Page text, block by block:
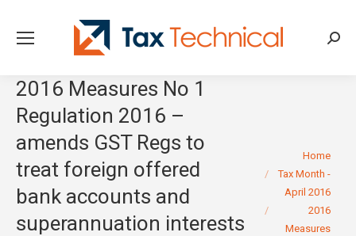
2016 Measures No 1
Regulation 2016 –
amends GST Regs to
treat foreign offered
bank accounts and
superannuation interests
You are here:
Home
Tax Month -
April 2016
2016
Measures